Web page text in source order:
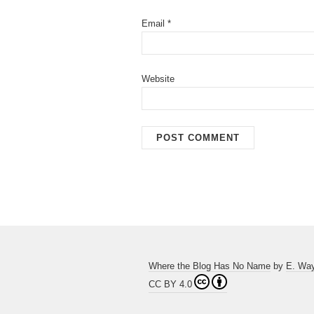
Email *
Website
Where the Blog Has No Name by E.
CC BY 4.0